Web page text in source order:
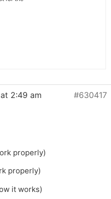
2:49 am
#630417
properly)
properly)
it works)